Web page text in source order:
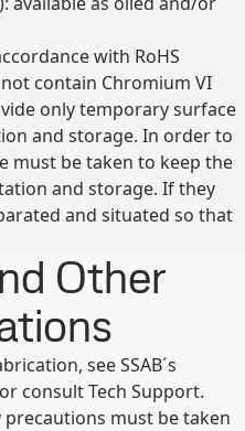
with RoHS
contain Chromium VI
only temporary surface
and storage. In order to
must be taken to keep the
and storage. If they
and situated so that
Other
see SSAB´s
consult Tech Support.
must be taken